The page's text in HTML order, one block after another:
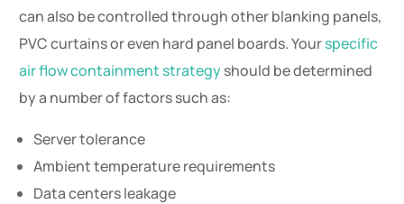
can also be controlled through other blanking panels,
PVC curtains or even hard panel boards. Yourspecific
air flow containment strategyshould be determined
by a number of factors such as:
Server tolerance
Ambient temperature requirements
Data centers leakage